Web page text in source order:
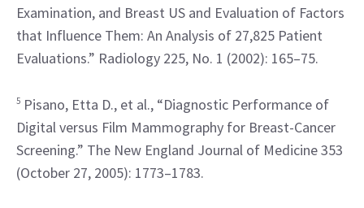
Examination, and Breast US and Evaluation of Factors
that Influence Them: An Analysis of 27,825 Patient
Evaluations.” Radiology 225, No. 1 (2002): 165–75.
5 Pisano, Etta D., et al., “Diagnostic Performance of
Digital versus Film Mammography for Breast-Cancer
Screening.” The New England Journal of Medicine 353
(October 27, 2005): 1773–1783.